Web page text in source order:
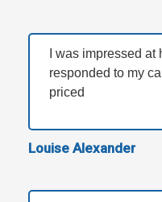
I was impressed
responded to my
priced
Louise Alexander